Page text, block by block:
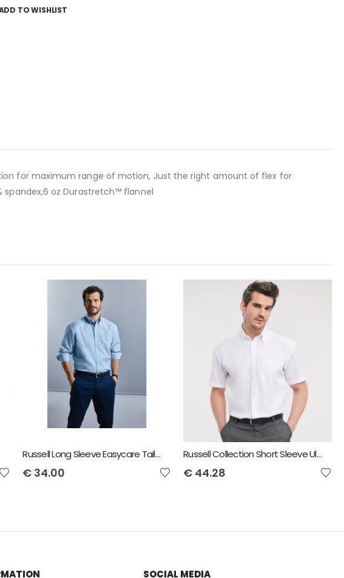
TO WISHLIST
for maximum range of motion, Just the right amount of flex for
oz Durastretch™ flannel
Russell Long Sleeve Easycare Tailored Oxford Shirt - Mens
€ 34.00
Russell Collection Short Sleeve Ultimate Non-Iron Shirt
€ 44.28
SOCIAL MEDIA